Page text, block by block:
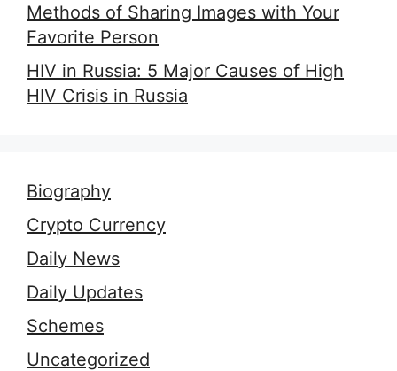
Methods of Sharing Images with Your
Favorite Person
HIV in Russia: 5 Major Causes of High
HIV Crisis in Russia
Biography
Crypto Currency
Daily News
Daily Updates
Schemes
Uncategorized